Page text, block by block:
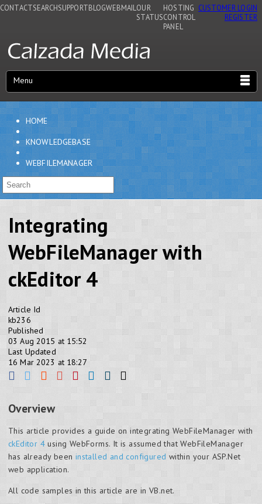
CONTACTSEARCHSUPPORTBLOGWEBMAIL OUR
STATUS
HOSTING
CONTROL
PANEL
CUSTOMER LOGIN
REGISTER
Menu
HOME
KNOWLEDGEBASE
WEBFILEMANAGER
Integrating
WebFileManager with
ckEditor 4
Article Id
kb236
Published
03 Aug 2015 at 15:52
Last Updated
16 Mar 2023 at 18:27
Overview
This article provides a guide on integrating WebFileManager with
ckEditor 4 using WebForms. It is assumed that WebFileManager
has already been installed and configured within your ASP.Net
web application.
All code samples in this article are in VB.net.